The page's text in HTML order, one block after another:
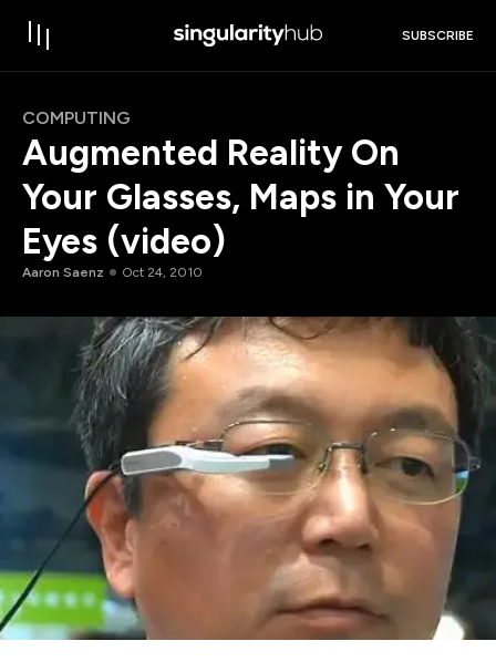
SUBSCRIBE
COMPUTING
Augmented Reality On
Your Glasses, Maps in Your
Eyes (video)
Aaron Saenz Oct 24, 2010